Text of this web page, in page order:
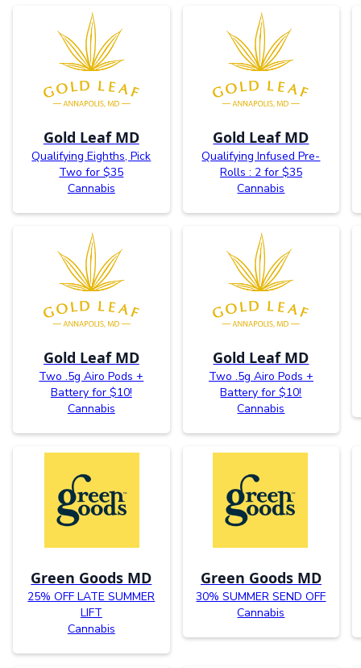
Gold Leaf MD
Qualifying Eighths, Pick
Two for $35
Cannabis
Gold Leaf MD
Qualifying Infused Pre-
Rolls : 2 for $35
Cannabis
Gold Leaf MD
Two .5g Airo Pods +
Battery for $10!
Cannabis
Gold Leaf MD
Two .5g Airo Pods +
Battery for $10!
Cannabis
Green Goods MD
25% OFF LATE SUMMER
LIFT
Cannabis
Green Goods MD
30% SUMMER SEND OFF
Cannabis